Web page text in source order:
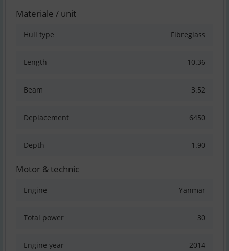
Materiale / unit
Hull type Fibreglass
Length 10.36
Beam 3.52
Deplacement 6450
Depth 1.90
Motor & technic
Engine Yanmar
Total power 30
Engine year 2014